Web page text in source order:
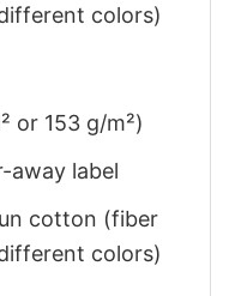
colors)
or 153 g/m²)
away label
cotton (fiber
colors)